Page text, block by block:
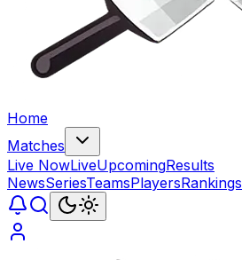
Home
Matches
Live NowLiveUpcomingResults
NewsSeriesTeamsPlayersRankings